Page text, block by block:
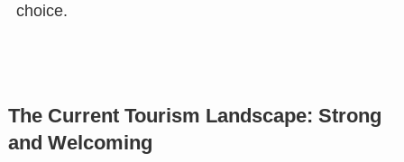
choice.
The Current Tourism Landscape: Strong
and Welcoming